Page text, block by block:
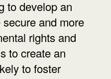
to develop an
and more
rights and
to create an
to foster